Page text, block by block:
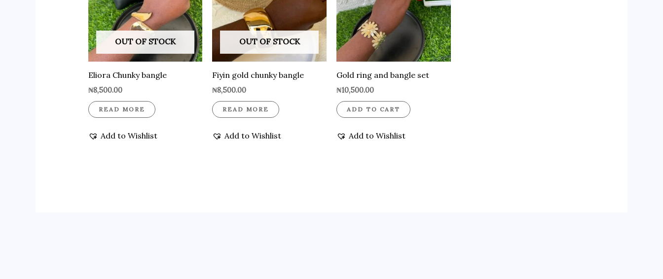
OUT OF STOCK
Eliora Chunky bangle
₦8,500.00
READ MORE
Add to Wishlist
OUT OF STOCK
Fiyin gold chunky bangle
₦8,500.00
READ MORE
Add to Wishlist
Gold ring and bangle set
₦10,500.00
ADD TO CART
Add to Wishlist